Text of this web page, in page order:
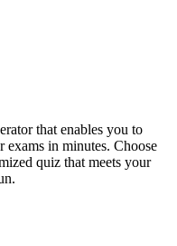
that enables you to
exams in minutes. Choose
quiz that meets your